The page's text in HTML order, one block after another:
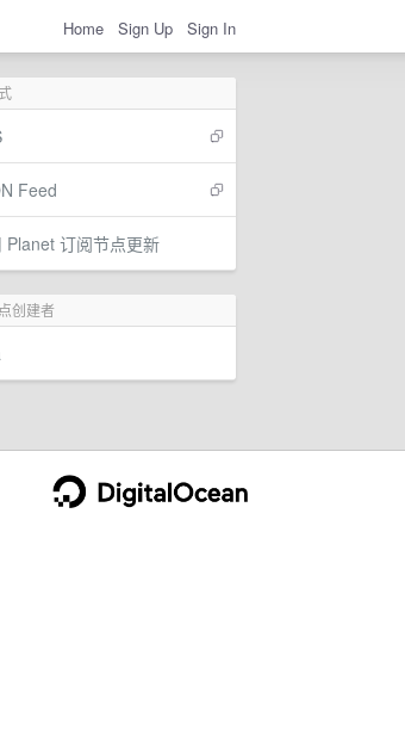
Home Sign Up Sign In
Feed
Planet 订阅节点更新
创建者